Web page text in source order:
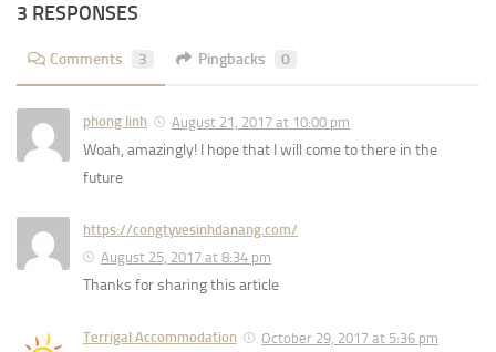
3 RESPONSES
Comments 3 Pingbacks 0
phong linh August 21, 2017 at 10:00 pm
Woah, amazingly! I hope that I will come to there in the
future
https://congtyvesinhdanang.com/
August 25, 2017 at 8:34 pm
Thanks for sharing this article
Terrigal Accommodation October 29, 2017 at 5:36 pm